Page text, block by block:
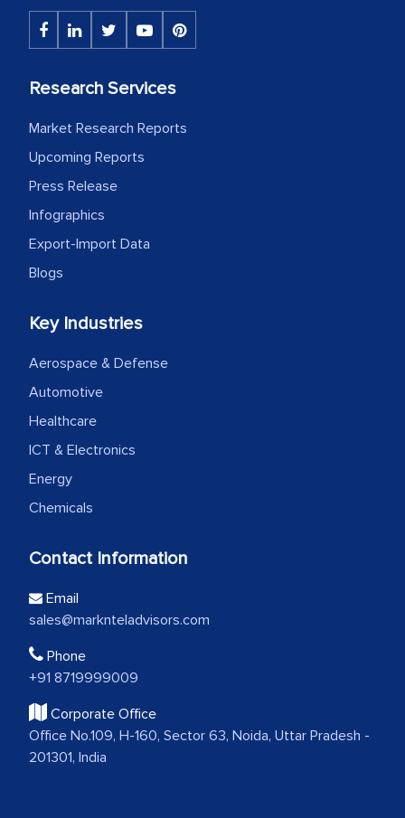
Research Services
Market Research Reports
Upcoming Reports
Press Release
Infographics
Export-Import Data
Blogs
Key Industries
Aerospace & Defense
Automotive
Healthcare
ICT & Electronics
Energy
Chemicals
Contact Information
Email
sales@marknteladvisors.com
Phone
+91 8719999009
Corporate Office
Office No.109, H-160, Sector 63, Noida, Uttar Pradesh -
201301, India